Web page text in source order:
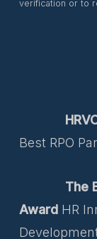
verification or to
Best RPO
The
Award HR